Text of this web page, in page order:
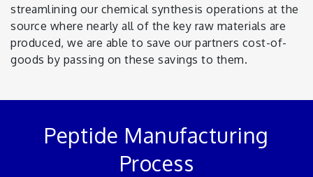
streamlining our chemical synthesis operations at the
source where nearly all of the key raw materials are
produced, we are able to save our partners cost-of-
goods by passing on these savings to them.
Peptide Manufacturing
Process